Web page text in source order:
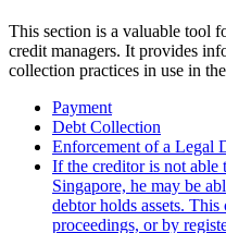
This section is a valuable tool
credit managers. It provides
collection practices in use in
Payment
Debt Collection
Enforcement of a Legal
If the creditor is not able
Singapore, he may be
debtor holds assets.
proceedings, or by